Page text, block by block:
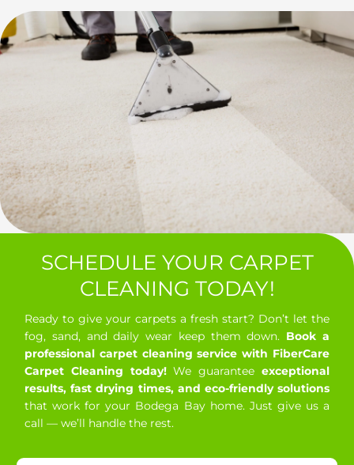
SCHEDULE YOUR CARPET
CLEANING TODAY!
Ready to give your carpets a fresh start? Don’t let the
fog, sand, and daily wear keep them down. Book a
professional carpet cleaning service with FiberCare
Carpet Cleaning today!We guaranteeexceptional
results, fast drying times, and eco-friendly solutions
that work for your Bodega Bay home. Just give us a
call — we’ll handle the rest.